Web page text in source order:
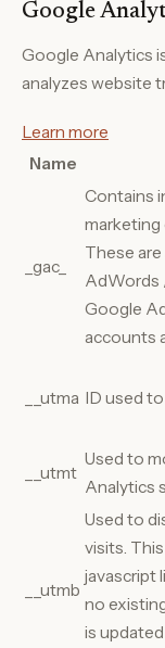
Google
Google Analytics
analyzes website
Learn more
Name
_gac_
Contains
marketing
These
AdWords
Google
accounts
__utma ID used
__utmt
Used to
Analytics
__utmb
Used to
visits.
javascript
no
is